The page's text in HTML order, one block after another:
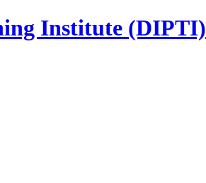
Institute (DIPTI)